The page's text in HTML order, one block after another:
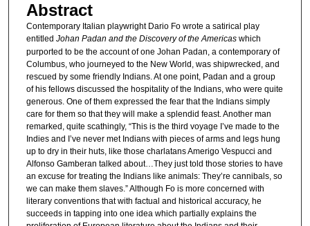
Abstract
Contemporary Italian playwright Dario Fo wrote a satirical play
entitled Johan Padan and the Discovery of the Americas which
purported to be the account of one Johan Padan, a contemporary of
Columbus, who journeyed to the New World, was shipwrecked, and
rescued by some friendly Indians. At one point, Padan and a group
of his fellows discussed the hospitality of the Indians, who were quite
generous. One of them expressed the fear that the Indians simply
care for them so that they will make a splendid feast. Another man
remarked, quite scathingly, “This is the third voyage I’ve made to the
Indies and I’ve never met Indians with pieces of arms and legs hung
up to dry in their huts, like those charlatans Amerigo Vespucci and
Alfonso Gamberan talked about…They just told those stories to have
an excuse for treating the Indians like animals: They’re cannibals, so
we can make them slaves.” Although Fo is more concerned with
literary conventions that with factual and historical accuracy, he
succeeds in tapping into one idea which partially explains the